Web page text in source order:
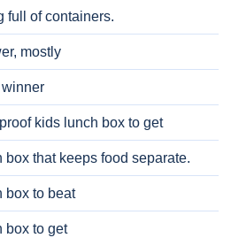
full of containers.
mostly
kids lunch box to get
that keeps food separate.
box to beat
box to get